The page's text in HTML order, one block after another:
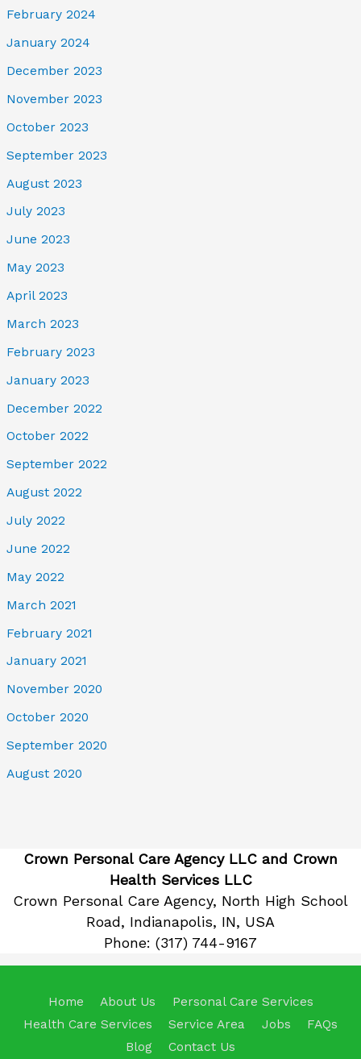
February 2024
January 2024
December 2023
November 2023
October 2023
September 2023
August 2023
July 2023
June 2023
May 2023
April 2023
March 2023
February 2023
January 2023
December 2022
October 2022
September 2022
August 2022
July 2022
June 2022
May 2022
March 2021
February 2021
January 2021
November 2020
October 2020
September 2020
August 2020
Crown Personal Care Agency LLC and Crown
Health Services LLC
Crown Personal Care Agency, North High School
Road, Indianapolis, IN, USA
Phone: (317) 744-9167
Home About Us
Personal Care Services
Health Care Services
Service Area Jobs
FAQs
Blog
Contact Us